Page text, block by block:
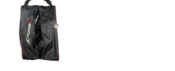
Baseball
Softball